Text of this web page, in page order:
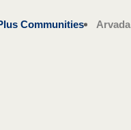
Communities Arvada